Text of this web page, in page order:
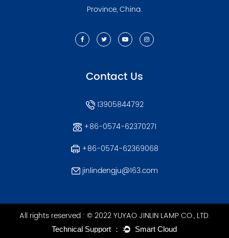
Province, China.
Contact Us
13905844792
+86-0574-62370271
+86-0574-62369068
jinlindengju@163.com
All rights reserved : © 2022 YUYAO JINLIN LAMP CO., LTD.